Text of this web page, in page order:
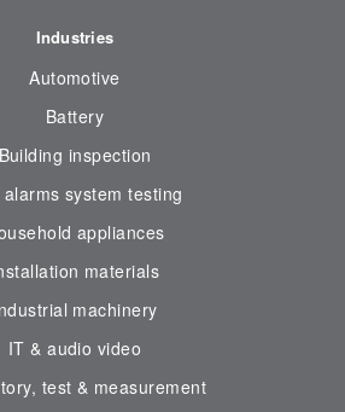
Industries
Automotive
Battery
Building inspection
system testing
appliances
materials
machinery
IT & audio video
test & measurement